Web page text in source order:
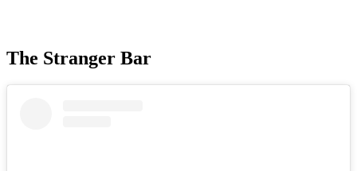
The Stranger Bar